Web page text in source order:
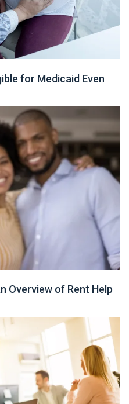
for Medicaid Even
Overview of Rent Help